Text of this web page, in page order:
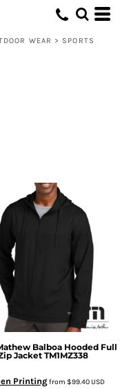
WEAR > SPORTS
Balboa Hooded Full
Jacket TM1MZ338
Printingfrom $99.40USD